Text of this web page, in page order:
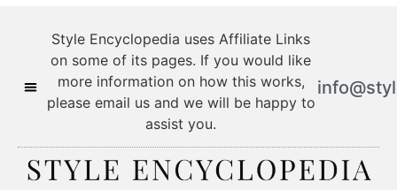
Style Encyclopedia uses Affiliate Links
on some of its pages. If you would like
more information on how this works,
please email us and we will be happy to
assist you.